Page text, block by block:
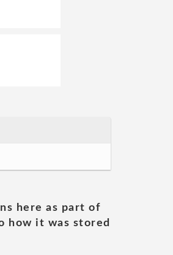
here as part of
how it was stored